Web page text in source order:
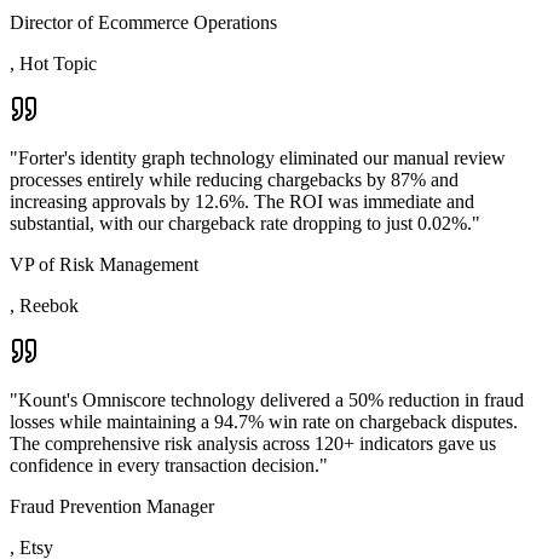
Director of Ecommerce Operations
, Hot Topic
"Forter's identity graph technology eliminated our manual review
processes entirely while reducing chargebacks by 87% and
increasing approvals by 12.6%. The ROI was immediate and
substantial, with our chargeback rate dropping to just 0.02%."
VP of Risk Management
, Reebok
"Kount's Omniscore technology delivered a 50% reduction in fraud
losses while maintaining a 94.7% win rate on chargeback disputes.
The comprehensive risk analysis across 120+ indicators gave us
confidence in every transaction decision."
Fraud Prevention Manager
, Etsy